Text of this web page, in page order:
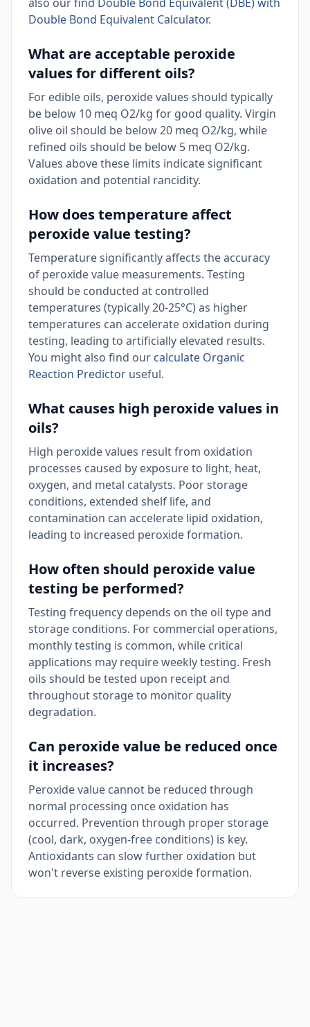
Double Bond Equivalent Calculator.
What are acceptable peroxide
values for different oils?
For edible oils, peroxide values should typically
be below 10 meq O2/kg for good quality. Virgin
olive oil should be below 20 meq O2/kg, while
refined oils should be below 5 meq O2/kg.
Values above these limits indicate significant
oxidation and potential rancidity.
How does temperature affect
peroxide value testing?
Temperature significantly affects the accuracy
of peroxide value measurements. Testing
should be conducted at controlled
temperatures (typically 20-25°C) as higher
temperatures can accelerate oxidation during
testing, leading to artificially elevated results.
You might also find our calculate Organic
Reaction Predictor useful.
What causes high peroxide values in
oils?
High peroxide values result from oxidation
processes caused by exposure to light, heat,
oxygen, and metal catalysts. Poor storage
conditions, extended shelf life, and
contamination can accelerate lipid oxidation,
leading to increased peroxide formation.
How often should peroxide value
testing be performed?
Testing frequency depends on the oil type and
storage conditions. For commercial operations,
monthly testing is common, while critical
applications may require weekly testing. Fresh
oils should be tested upon receipt and
throughout storage to monitor quality
degradation.
Can peroxide value be reduced once
it increases?
Peroxide value cannot be reduced through
normal processing once oxidation has
occurred. Prevention through proper storage
(cool, dark, oxygen-free conditions) is key.
Antioxidants can slow further oxidation but
won't reverse existing peroxide formation.